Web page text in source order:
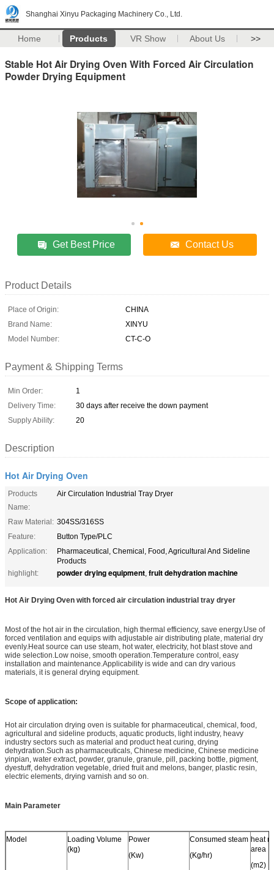
Shanghai Xinyu Packaging Machinery Co., Ltd.
Home Products VR Show About Us >>
Stable Hot Air Drying Oven With Forced Air Circulation
Powder Drying Equipment
Get Best Price Contact Us
Product Details
Place of Origin:
CHINA
Brand Name:
XINYU
Model Number:
CT-C-O
Payment & Shipping Terms
Min Order:
1
Delivery Time:
30 days after receive the down payment
Supply Ability:
20
Description
Hot Air Drying Oven
Products
Name:
Air Circulation Industrial Tray Dryer
Raw Material: 304SS/316SS
Feature:
Button Type/PLC
Application:
Pharmaceutical, Chemical, Food, Agricultural And Sideline
Products
highlight:
powder drying equipment, fruit dehydration machine
Hot Air Drying Oven with forced air circulation industrial tray dryer
Most of the hot air in the circulation, high thermal efficiency, save energy.Use of
forced ventilation and equips with adjustable air distributing plate, material dry
evenly.Heat source can use steam, hot water, electricity, hot blast stove and
wide selection.Low noise, smooth operation.Temperature control, easy
installation and maintenance.Applicability is wide and can dry various
materials, it is general drying equipment.
Scope of application:
Hot air circulation drying oven is suitable for pharmaceutical, chemical, food,
agricultural and sideline products, aquatic products, light industry, heavy
industry sectors such as material and product heat curing, drying
dehydration.Such as pharmaceuticals, Chinese medicine, Chinese medicine
yinpian, water extract, powder, granule, granule, pill, packing bottle, pigment,
dyestuff, dehydration vegetable, dried fruit and melons, banger, plastic resin,
electric elements, drying varnish and so on.
Main Parameter
Model
Loading Volume
(kg)
Power
(Kw)
Consumed steam
(Kg/hr)
heat
area
(m2)